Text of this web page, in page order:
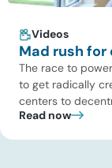
Videos
Mad rush
The race to
to get radically
centers to
update, Uday
Read now